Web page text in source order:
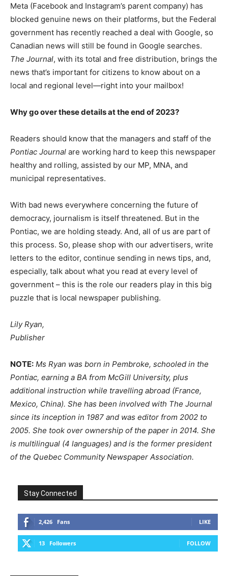
Meta (Facebook and Instagram’s parent company) has
blocked genuine news on their platforms, but the Federal
government has recently reached a deal with Google, so
Canadian news will still be found in Google searches.
The Journal, with its total and free distribution, brings the
news that’s important for citizens to know about on a
local and regional level—right into your mailbox!
Why go over these details at the end of 2023?
Readers should know that the managers and staff of the
Pontiac Journal are working hard to keep this newspaper
healthy and rolling, assisted by our MP, MNA, and
municipal representatives.
With bad news everywhere concerning the future of
democracy, journalism is itself threatened. But in the
Pontiac, we are holding steady. And, all of us are part of
this process. So, please shop with our advertisers, write
letters to the editor, continue sending in news tips, and,
especially, talk about what you read at every level of
government – this is the role our readers play in this big
puzzle that is local newspaper publishing.
Lily Ryan,
Publisher
NOTE: Ms Ryan was born in Pembroke, schooled in the
Pontiac, earning a BA from McGill University, plus
additional instruction while travelling abroad (France,
Mexico, China). She has been involved with The Journal
since its inception in 1987 and was editor from 2002 to
2005. She took over ownership of the paper in 2014. She
is multilingual (4 languages) and is the former president
of the Quebec Community Newspaper Association.
Stay Connected
2,426 Fans LIKE
13 Followers FOLLOW